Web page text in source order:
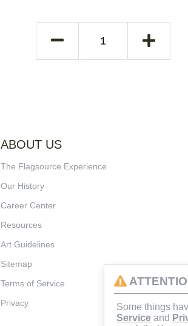
ABOUT US
The Flagsource Experience
Our History
Career Center
Resources
Art Guidelines
Sitemap
Terms of Service
Privacy
Some things
Service and